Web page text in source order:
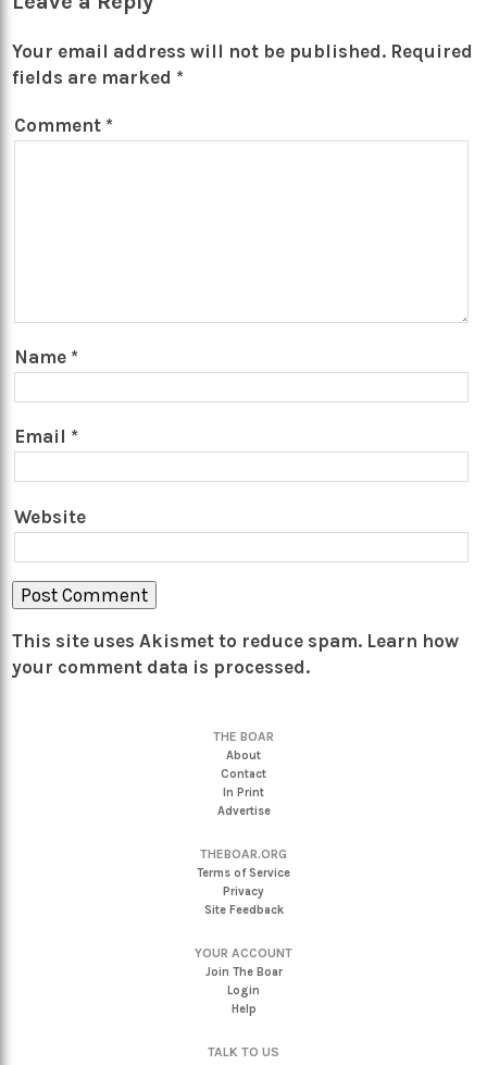
Your email address will not be published. Required
fields are marked *
Comment *
Name *
Email *
Website
This site uses Akismet to reduce spam. Learn how
your comment data is processed.
THE BOAR
About
Contact
In Print
Advertise
THEBOAR.ORG
Terms of Service
Privacy
Site Feedback
YOUR ACCOUNT
Join The Boar
Login
Help
TALK TO US